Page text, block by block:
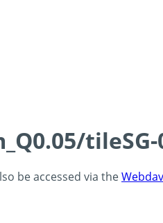
tileSG-
be accessed via the